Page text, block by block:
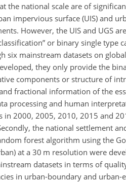
the national scale are of
impervious surface (UIS) and
However, the UIS and UGS
or binary single type
mainstream datasets on
they only provide the
components or structure of
fractional information of the
processing and human
2000, 2005, 2010, 2015 and
the national settlement
forest algorithm using the
at a 30 m resolution were
datasets in terms of
in urban-boundary and